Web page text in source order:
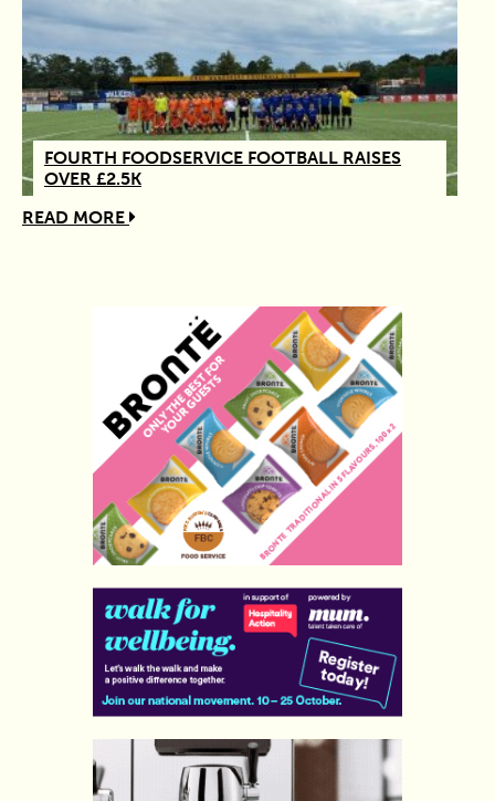
FOURTH FOODSERVICE FOOTBALL RAISES
OVER £2.5K
READ MORE